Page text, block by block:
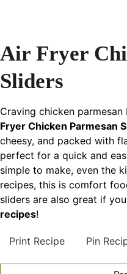
Air Fryer
Sliders
Craving chicken
Fryer Chicken Parmesan
cheesy, and packed with
perfect for a quick and
simple to make, even the
recipes, this is comfort
sliders are also great if
recipes!
Print Recipe Pin